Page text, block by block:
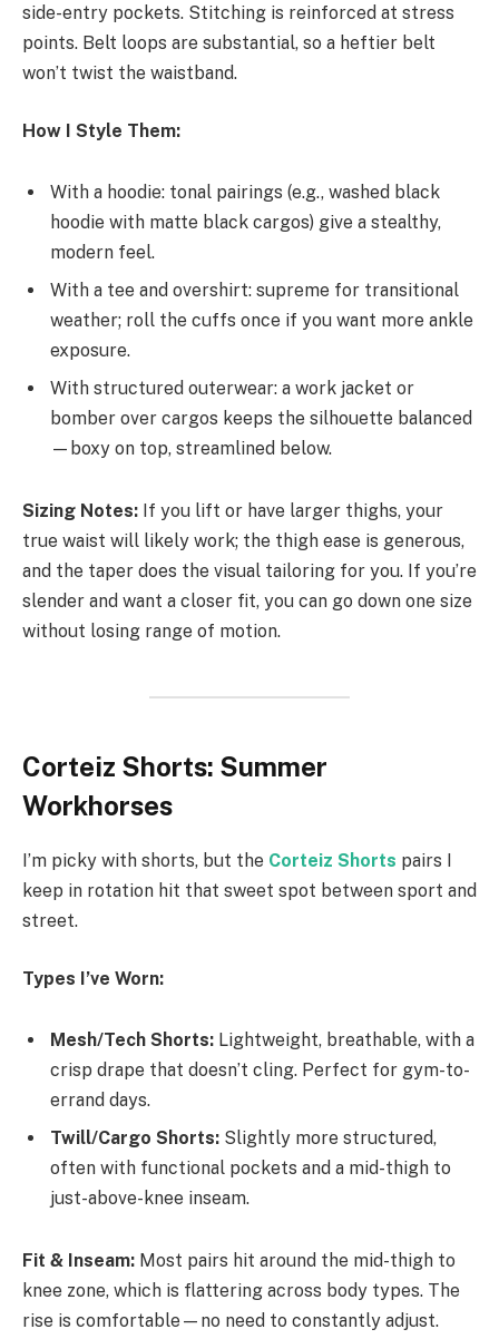
side-entry pockets. Stitching is reinforced at stress
points. Belt loops are substantial, so a heftier belt
won’t twist the waistband.
How I Style Them:
With a hoodie: tonal pairings (e.g., washed black
hoodie with matte black cargos) give a stealthy,
modern feel.
With a tee and overshirt: supreme for transitional
weather; roll the cuffs once if you want more ankle
exposure.
With structured outerwear: a work jacket or
bomber over cargos keeps the silhouette balanced
—boxy on top, streamlined below.
Sizing Notes: If you lift or have larger thighs, your
true waist will likely work; the thigh ease is generous,
and the taper does the visual tailoring for you. If you’re
slender and want a closer fit, you can go down one size
without losing range of motion.
Corteiz Shorts: Summer
Workhorses
I’m picky with shorts, but the Corteiz Shorts pairs I
keep in rotation hit that sweet spot between sport and
street.
Types I’ve Worn:
Mesh/Tech Shorts: Lightweight, breathable, with a
crisp drape that doesn’t cling. Perfect for gym-to-
errand days.
Twill/Cargo Shorts: Slightly more structured,
often with functional pockets and a mid-thigh to
just-above-knee inseam.
Fit & Inseam: Most pairs hit around the mid-thigh to
knee zone, which is flattering across body types. The
rise is comfortable—no need to constantly adjust.